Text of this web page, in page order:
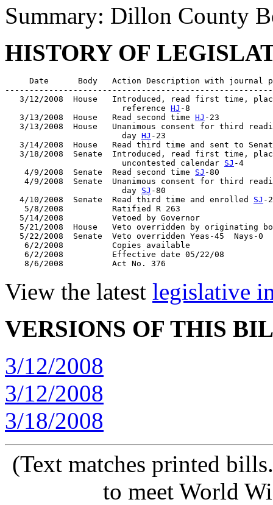
Summary: Dillon County
HISTORY OF
Date      Body   Action Description with journal
3/12/2008  House   Introduced, read first time,
                        reference
HJ -8
   3/13/2008  House   Read second time
HJ -23
3/13/2008  House   Unanimous consent for third
                        day
HJ -23
3/14/2008  House   Read third time and sent to
3/18/2008  Senate  Introduced, read first time,
                        uncontested calendar
SJ -4
    4/9/2008  Senate  Read second time
SJ -80
4/9/2008  Senate  Unanimous consent for third
                        day
SJ -80
   4/10/2008  Senate  Read third time and enrolled
SJ -
    5/8/2008          Ratified R 263
   5/14/2008          Vetoed by Governor
5/21/2008  House   Veto overridden by originating
   5/22/2008  Senate  Veto overridden Yeas-45  Nays-0
    6/2/2008          Copies available
    6/2/2008          Effective date 05/22/08
View the latest legislative
VERSIONS OF THIS
3/12/2008
3/12/2008
3/18/2008
(Text matches printed
to meet World